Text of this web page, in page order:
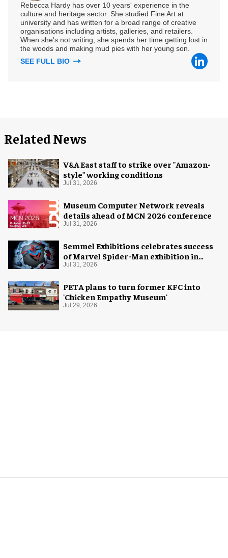
Rebecca Hardy has over 10 years' experience in the
culture and heritage sector. She studied Fine Art at
university and has written for a broad range of creative
organisations including artists, galleries, and retailers.
When she's not writing, she spends her time getting lost in
the woods and making mud pies with her young son.
SEE FULL BIO
Related News
V&A East staff to strike over "Amazon-
style" working conditions
Jul 31, 2026
Museum Computer Network reveals
details ahead of MCN 2026 conference
Jul 31, 2026
Semmel Exhibitions celebrates success
of Marvel Spider-Man exhibition in
Chicago
Jul 31, 2026
PETA plans to turn former KFC into
'Chicken Empathy Museum'
Jul 29, 2026